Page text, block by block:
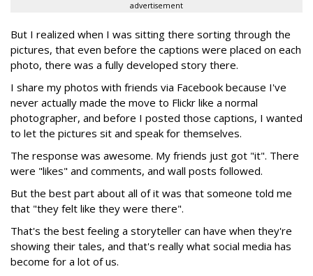
advertisement
But I realized when I was sitting there sorting through the
pictures, that even before the captions were placed on each
photo, there was a fully developed story there.
I share my photos with friends via Facebook because I've
never actually made the move to Flickr like a normal
photographer, and before I posted those captions, I wanted
to let the pictures sit and speak for themselves.
The response was awesome. My friends just got "it". There
were "likes" and comments, and wall posts followed.
But the best part about all of it was that someone told me
that "they felt like they were there".
That's the best feeling a storyteller can have when they're
showing their tales, and that's really what social media has
become for a lot of us.